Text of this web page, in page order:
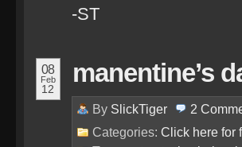
-ST
08
Feb
12
manentine’s
By SlickTiger 2
Categories: Click here for